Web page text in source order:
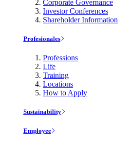
Corporate Governance
Investor Conferences
Shareholder Information
Profesionales
Professions
Life
Training
Locations
How to Apply
Sustainability
Employee